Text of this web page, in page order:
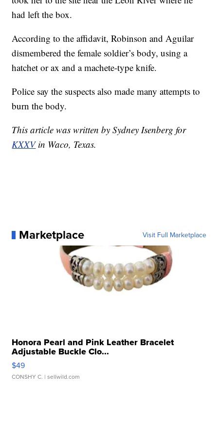
had left the box.
According to the affidavit, Robinson and Aguilar
dismembered the female soldier’s body, using a
hatchet or ax and a machete-type knife.
Police say the suspects also made many attempts to
burn the body.
This article was written by Sydney Isenberg for
KXXVin Waco, Texas.
Marketplace Visit Full Marketplace
Honora Pearl and Pink Leather Bracelet
Adjustable Buckle Clo...
$49
CONSHY C. | sellwild.com